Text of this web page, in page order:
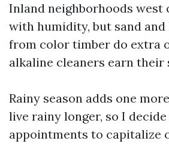
Inland neighborhoods west
with humidity, but sand
from color timber do extra
alkaline cleaners earn their
Rainy season adds one
live rainy longer, so I
appointments to capitalize